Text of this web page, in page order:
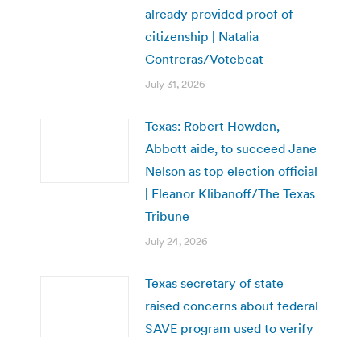
already provided proof of
citizenship | Natalia
Contreras/Votebeat
July 31, 2026
Texas: Robert Howden,
Abbott aide, to succeed Jane
Nelson as top election official
| Eleanor Klibanoff/The Texas
Tribune
July 24, 2026
Texas secretary of state
raised concerns about federal
SAVE program used to verify